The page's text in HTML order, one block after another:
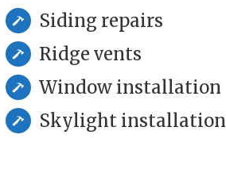
Siding repairs
Ridge vents
Window installation
Skylight installation